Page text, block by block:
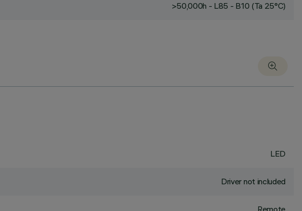
>50,000h - L85 - B10 (Ta 25°C)
LED
Driver not included
Remote